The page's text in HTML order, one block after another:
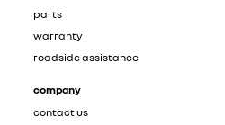
parts
warranty
roadside assistance
company
contact us